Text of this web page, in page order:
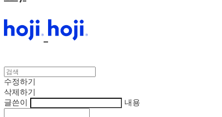
수정하기
삭제하기
글쓴이
내용